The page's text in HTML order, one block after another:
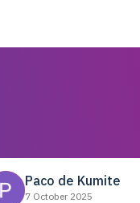
Paco de Kumite
7 October 2025